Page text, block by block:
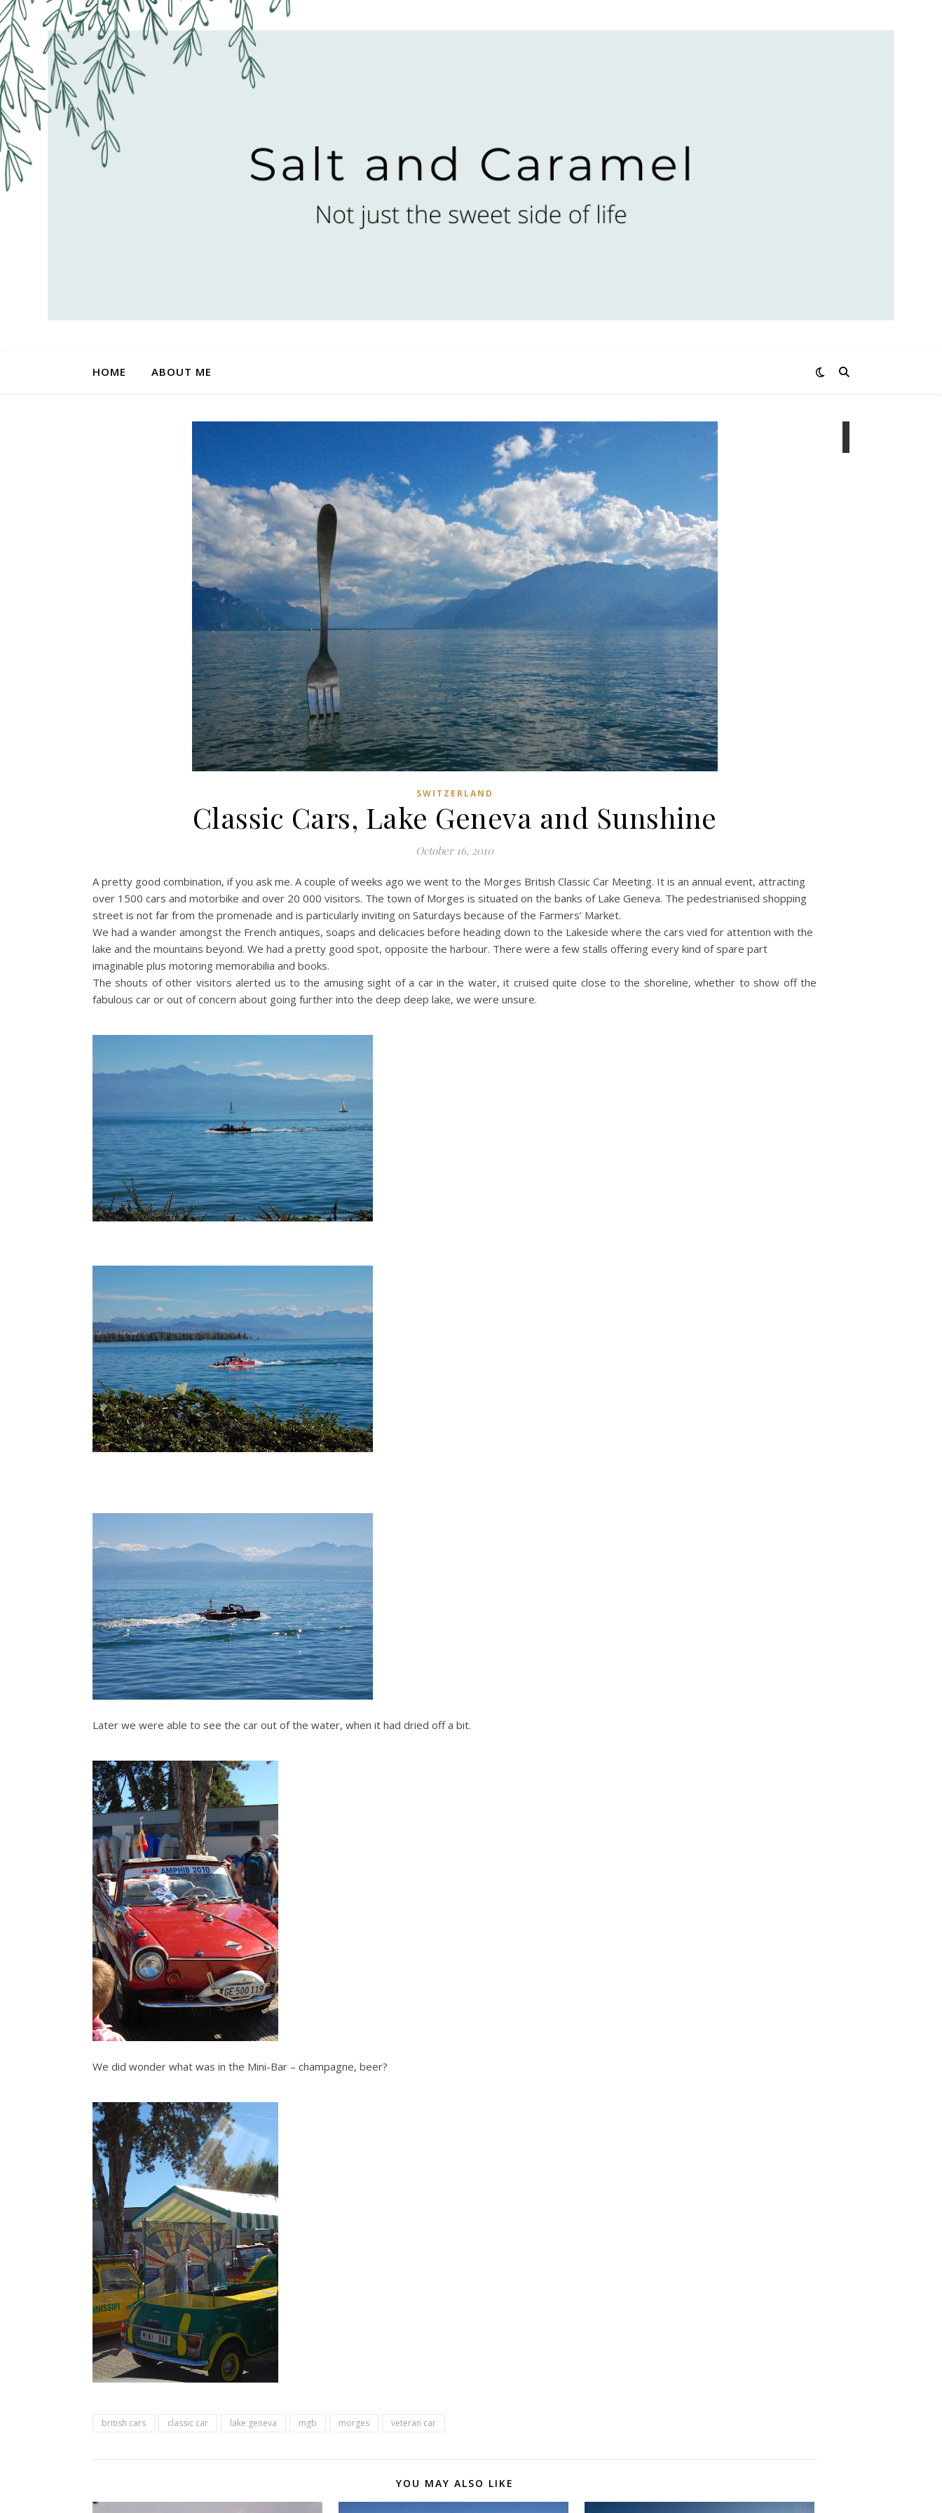
HOME ABOUT ME
SWITZERLAND
Classic Cars, Lake Geneva and Sunshine
October 16, 2010
A pretty good combination, if you ask me. A couple of weeks ago we went to the Morges British Classic Car Meeting. It is an annual event, attracting
over 1500 cars and motorbike and over 20 000 visitors. The town of Morges is situated on the banks of Lake Geneva. The pedestrianised shopping
street is not far from the promenade and is particularly inviting on Saturdays because of the Farmers’ Market.
We had a wander amongst the French antiques, soaps and delicacies before heading down to the Lakeside where the cars vied for attention with the
lake and the mountains beyond. We had a pretty good spot, opposite the harbour. There were a few stalls offering every kind of spare part
imaginable plus motoring memorabilia and books.
The shouts of other visitors alerted us to the amusing sight of a car in the water, it cruised quite close to the shoreline, whether to show off the
fabulous car or out of concern about going further into the deep deep lake, we were unsure.
Later we were able to see the car out of the water, when it had dried off a bit.
We did wonder what was in the Mini-Bar – champagne, beer?
british cars classic car lake geneva mgb morges veteran car
YOU MAY ALSO LIKE